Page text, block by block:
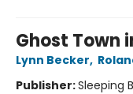
Ghost Town
Lynn Becker,
Publisher:Sleeping